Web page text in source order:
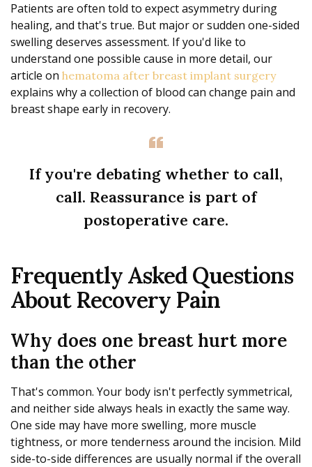
Patients are often told to expect asymmetry during
healing, and that's true. But major or sudden one-sided
swelling deserves assessment. If you'd like to
understand one possible cause in more detail, our
article on hematoma after breast implant surgery
explains why a collection of blood can change pain and
breast shape early in recovery.
If you're debating whether to call,
call. Reassurance is part of
postoperative care.
Frequently Asked Questions
About Recovery Pain
Why does one breast hurt more
than the other
That's common. Your body isn't perfectly symmetrical,
and neither side always heals in exactly the same way.
One side may have more swelling, more muscle
tightness, or more tenderness around the incision. Mild
side-to-side differences are usually normal if the overall